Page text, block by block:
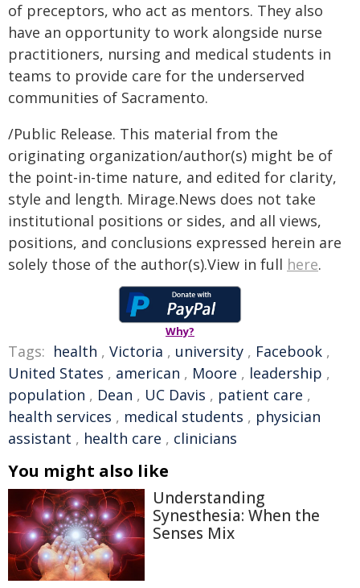
of preceptors, who act as mentors. They also
have an opportunity to work alongside nurse
practitioners, nursing and medical students in
teams to provide care for the underserved
communities of Sacramento.
/Public Release. This material from the
originating organization/author(s) might be of
the point-in-time nature, and edited for clarity,
style and length. Mirage.News does not take
institutional positions or sides, and all views,
positions, and conclusions expressed herein are
solely those of the author(s).View in full here.
Why?
Tags: health , Victoria , university , Facebook ,
United States , american , Moore , leadership ,
population , Dean , UC Davis , patient care ,
health services , medical students , physician
assistant , health care , clinicians
You might also like
Understanding
Synesthesia: When the
Senses Mix